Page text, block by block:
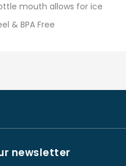
mouth allows for ice
& BPA Free
newsletter